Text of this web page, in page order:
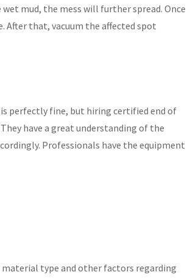
mud, the mess will further spread. Once
After that, vacuum the affected spot
perfectly fine, but hiring certified end of
have a great understanding of the
Professionals have the equipment
material type and other factors regarding